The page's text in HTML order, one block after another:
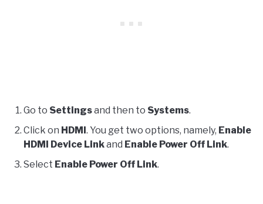
Go to Settingsand then to Systems.
Click on HDMI . You get two options, namely, Enable
HDMI Device Linkand Enable Power Off Link.
Select Enable Power Off Link.